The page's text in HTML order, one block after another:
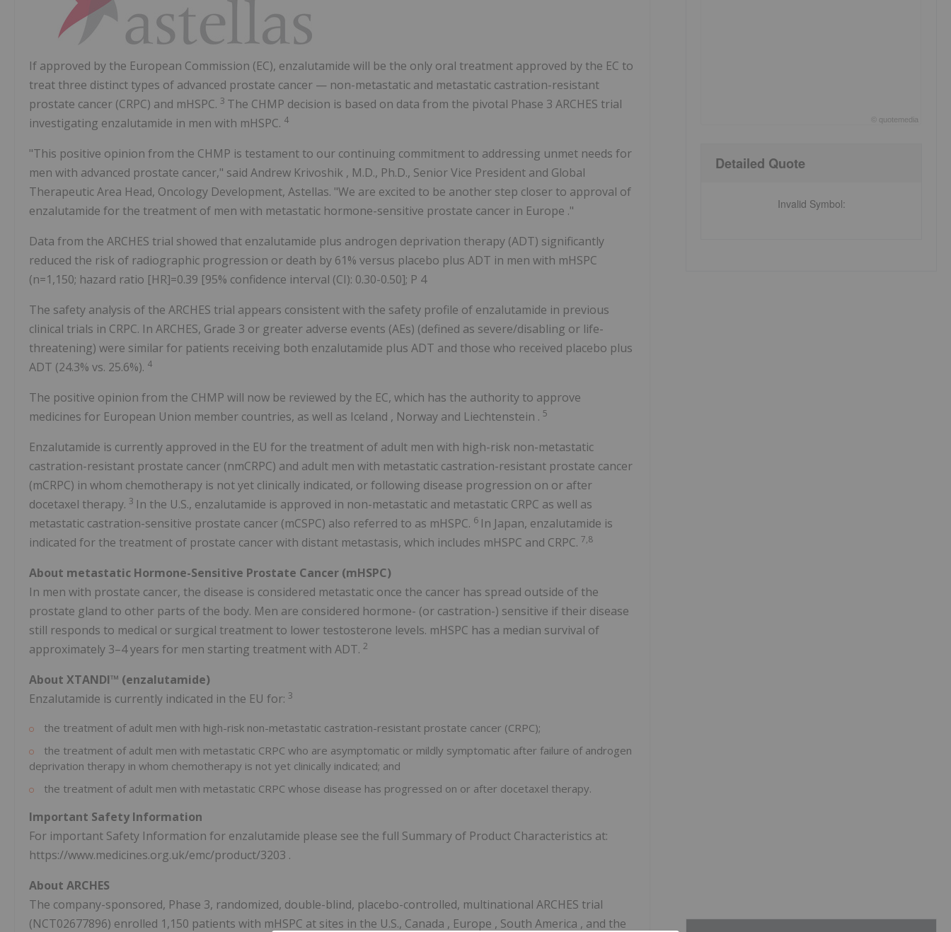
If approved by the European Commission (EC), enzalutamide will be the only oral treatment approved by the EC to
treat three distinct types of advanced prostate cancer — non-metastatic and metastatic castration-resistant
prostate cancer (CRPC) and mHSPC. 3 The CHMP decision is based on data from the pivotal Phase 3 ARCHES trial
investigating enzalutamide in men with mHSPC. 4
"This positive opinion from the CHMP is testament to our continuing commitment to addressing unmet needs for
men with advanced prostate cancer," said Andrew Krivoshik , M.D., Ph.D., Senior Vice President and Global
Therapeutic Area Head, Oncology Development, Astellas. "We are excited to be another step closer to approval of
enzalutamide for the treatment of men with metastatic hormone-sensitive prostate cancer in Europe ."
Data from the ARCHES trial showed that enzalutamide plus androgen deprivation therapy (ADT) significantly
reduced the risk of radiographic progression or death by 61% versus placebo plus ADT in men with mHSPC
(n=1,150; hazard ratio [HR]=0.39 [95% confidence interval (CI): 0.30-0.50]; P 4
The safety analysis of the ARCHES trial appears consistent with the safety profile of enzalutamide in previous
clinical trials in CRPC. In ARCHES, Grade 3 or greater adverse events (AEs) (defined as severe/disabling or life-
threatening) were similar for patients receiving both enzalutamide plus ADT and those who received placebo plus
ADT (24.3% vs. 25.6%). 4
The positive opinion from the CHMP will now be reviewed by the EC, which has the authority to approve
medicines for European Union member countries, as well as Iceland , Norway and Liechtenstein . 5
Enzalutamide is currently approved in the EU for the treatment of adult men with high-risk non-metastatic
castration-resistant prostate cancer (nmCRPC) and adult men with metastatic castration-resistant prostate cancer
(mCRPC) in whom chemotherapy is not yet clinically indicated, or following disease progression on or after
docetaxel therapy. 3 In the U.S., enzalutamide is approved in non-metastatic and metastatic CRPC as well as
metastatic castration-sensitive prostate cancer (mCSPC) also referred to as mHSPC. 6 In Japan, enzalutamide is
indicated for the treatment of prostate cancer with distant metastasis, which includes mHSPC and CRPC. 7,8
About metastatic Hormone-Sensitive Prostate Cancer (mHSPC)
In men with prostate cancer, the disease is considered metastatic once the cancer has spread outside of the
prostate gland to other parts of the body. Men are considered hormone- (or castration-) sensitive if their disease
still responds to medical or surgical treatment to lower testosterone levels. mHSPC has a median survival of
approximately 3–4 years for men starting treatment with ADT. 2
About XTANDI™ (enzalutamide)
Enzalutamide is currently indicated in the EU for: 3
the treatment of adult men with high-risk non-metastatic castration-resistant prostate cancer (CRPC);
the treatment of adult men with metastatic CRPC who are asymptomatic or mildly symptomatic after failure of androgen
deprivation therapy in whom chemotherapy is not yet clinically indicated; and
the treatment of adult men with metastatic CRPC whose disease has progressed on or after docetaxel therapy.
Important Safety Information
For important Safety Information for enzalutamide please see the full Summary of Product Characteristics at:
https://www.medicines.org.uk/emc/product/3203 .
About ARCHES
The company-sponsored, Phase 3, randomized, double-blind, placebo-controlled, multinational ARCHES trial
(NCT02677896) enrolled 1,150 patients with mHSPC at sites in the U.S., Canada , Europe , South America , and the
quotemedia
Detailed Quote
Invalid Symbol: